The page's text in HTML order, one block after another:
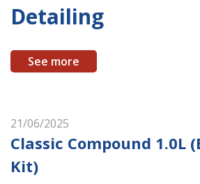
Detailing
See more
21/06/2025
Classic Compound 1.0L
Kit)